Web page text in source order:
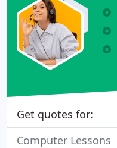
Get quotes for:
Computer Lessons